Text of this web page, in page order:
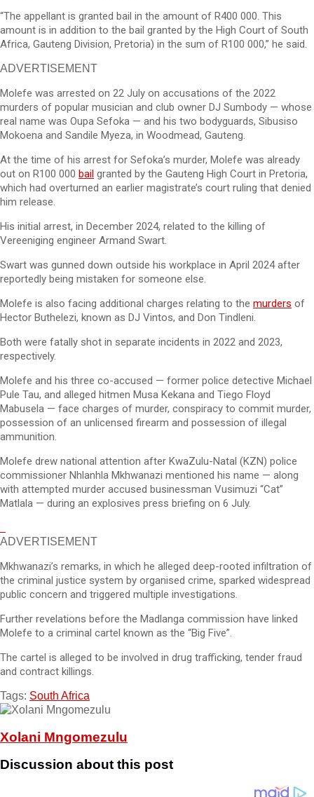
“The appellant is granted bail in the amount of R400 000. This
amount is in addition to the bail granted by the High Court of South
Africa, Gauteng Division, Pretoria) in the sum of R100 000,” he said.
ADVERTISEMENT
Molefe was arrested on 22 July on accusations of the 2022
murders of popular musician and club owner DJ Sumbody — whose
real name was Oupa Sefoka — and his two bodyguards, Sibusiso
Mokoena and Sandile Myeza, in Woodmead, Gauteng.
At the time of his arrest for Sefoka’s murder, Molefe was already
out on R100 000 bail granted by the Gauteng High Court in Pretoria,
which had overturned an earlier magistrate’s court ruling that denied
him release.
His initial arrest, in December 2024, related to the killing of
Vereeniging engineer Armand Swart.
Swart was gunned down outside his workplace in April 2024 after
reportedly being mistaken for someone else.
Molefe is also facing additional charges relating to the murders of
Hector Buthelezi, known as DJ Vintos, and Don Tindleni.
Both were fatally shot in separate incidents in 2022 and 2023,
respectively.
Molefe and his three co-accused — former police detective Michael
Pule Tau, and alleged hitmen Musa Kekana and Tiego Floyd
Mabusela — face charges of murder, conspiracy to commit murder,
possession of an unlicensed firearm and possession of illegal
ammunition.
Molefe drew national attention after KwaZulu-Natal (KZN) police
commissioner Nhlanhla Mkhwanazi mentioned his name — along
with attempted murder accused businessman Vusimuzi “Cat”
Matlala — during an explosives press briefing on 6 July.
ADVERTISEMENT
Mkhwanazi’s remarks, in which he alleged deep-rooted infiltration of
the criminal justice system by organised crime, sparked widespread
public concern and triggered multiple investigations.
Further revelations before the Madlanga commission have linked
Molefe to a criminal cartel known as the “Big Five”.
The cartel is alleged to be involved in drug trafficking, tender fraud
and contract killings.
Tags: South Africa
Xolani Mngomezulu
Discussion about this post